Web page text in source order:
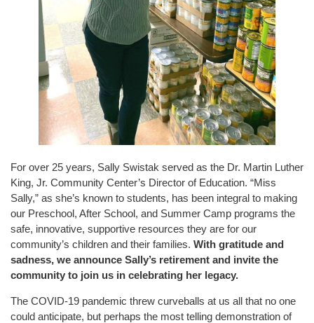
For over 25 years, Sally Swistak served as the Dr. Martin Luther
King, Jr. Community Center’s Director of Education. “Miss
Sally,” as she’s known to students, has been integral to making
our Preschool, After School, and Summer Camp programs the
safe, innovative, supportive resources they are for our
community’s children and their families. With gratitude and
sadness, we announce Sally’s retirement and invite the
community to join us in celebrating her legacy.
The COVID-19 pandemic threw curveballs at us all that no one
could anticipate, but perhaps the most telling demonstration of